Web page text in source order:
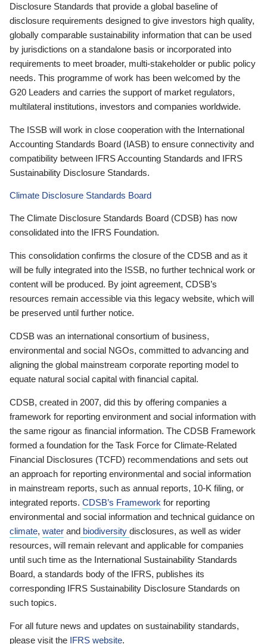
Disclosure Standards that provide a global baseline of
disclosure requirements designed to give investors high quality,
globally comparable sustainability information that can be used
by jurisdictions on a standalone basis or incorporated into
requirements to meet broader, multi-stakeholder or public policy
needs. This programme of work has been welcomed by the
G20 Leaders and carries the support of market regulators,
multilateral institutions, investors and companies worldwide.
The ISSB will work in close cooperation with the International
Accounting Standards Board (IASB) to ensure connectivity and
compatibility between IFRS Accounting Standards and IFRS
Sustainability Disclosure Standards.
Climate Disclosure Standards Board
The Climate Disclosure Standards Board (CDSB) has now
consolidated into the IFRS Foundation.
This consolidation confirms the closure of the CDSB and as it
will be fully integrated into the ISSB, no further technical work or
content will be produced. By joint agreement, CDSB’s
resources remain accessible via this legacy website, which will
be preserved until further notice.
CDSB was an international consortium of business,
environmental and social NGOs, committed to advancing and
aligning the global mainstream corporate reporting model to
equate natural social capital with financial capital.
CDSB, created in 2007, did this by offering companies a
framework for reporting environment and social information with
the same rigour as financial information. The CDSB Framework
formed a foundation for the Task Force for Climate-Related
Financial Disclosures (TCFD) recommendations and sets out
an approach for reporting environmental and social information
in mainstream reports, such as annual reports, 10-K filing, or
integrated reports. CDSB’s Framework for reporting
environmental and social information and technical guidance on
climate, water and biodiversity disclosures, as well as wider
resources, will remain relevant and applicable for companies
until such time as the International Sustainability Standards
Board, a standards body of the IFRS, publishes its
corresponding IFRS Sustainability Disclosure Standards on
such topics.
For all future news and updates on sustainability standards,
please visit the IFRS website.